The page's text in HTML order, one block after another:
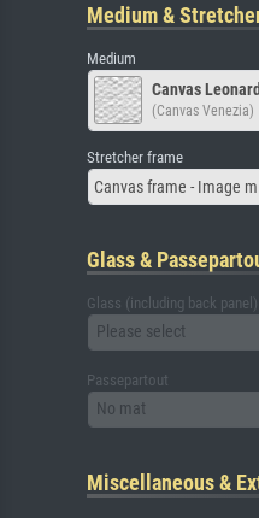
Medium &
Medium
Canvas
(Canvas Venezia)
Stretcher frame
Canvas frame - Image
Glass &
Glass (including back panel)
Please select
Passepartout
No mat
Miscellaneous &